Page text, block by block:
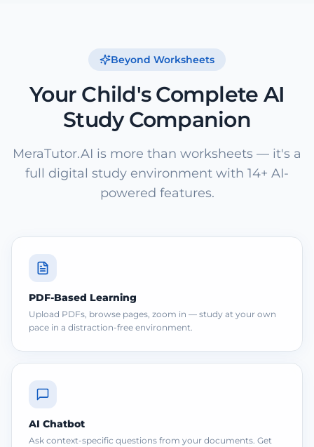
Beyond Worksheets
Your Child's Complete AI
Study Companion
MeraTutor.AI is more than worksheets — it's a
full digital study environment with 14+ AI-
powered features.
PDF-Based Learning
Upload PDFs, browse pages, zoom in — study at your own
pace in a distraction-free environment.
AI Chatbot
Ask context-specific questions from your documents. Get